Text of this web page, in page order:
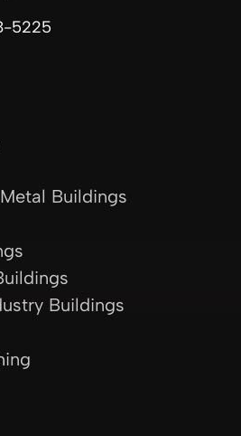
5225
Buildings
Buildings